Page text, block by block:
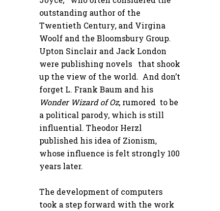
outstanding author of the
Twentieth Century, and Virgina
Woolf and the Bloomsbury Group.
Upton Sinclair and Jack London
were publishing novels that shook
up the view of the world. And don’t
forget L. Frank Baum and his
Wonder Wizard of Oz, rumored to be
a political parody, which is still
influential. Theodor Herzl
published his idea of Zionism,
whose influence is felt strongly 100
years later.
The development of computers
took a step forward with the work